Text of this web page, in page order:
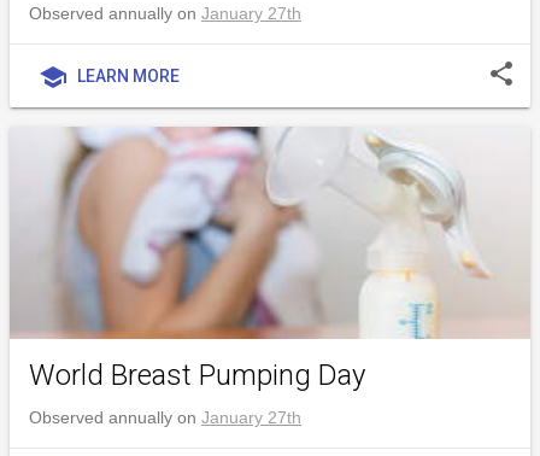
Observed annually on January 27th
school LEARN MORE share
World Breast Pumping Day
Observed annually on January 27th